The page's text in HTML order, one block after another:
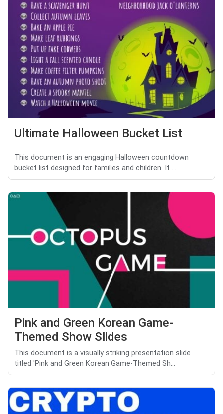
Ultimate Halloween Bucket List
This document is an engaging Halloween countdown
bucket list designed for families and children. It ...
Pink and Green Korean Game-
Themed Show Slides
This document is a visually striking presentation slide
titled 'Pink and Green Korean Game-Themed Sh...